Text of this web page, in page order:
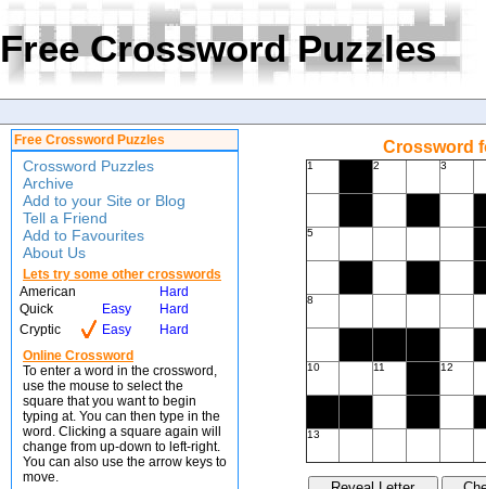
Free Crossword Puzzles
Free Crossword Puzzles
Crossword Puzzles
Archive
Add to your Site or Blog
Tell a Friend
Add to Favourites
About Us
Lets try some other crosswords
American
Hard
Quick
Easy
Hard
Cryptic
Easy
Hard
Online Crossword
To enter a word in the crossword,
use the mouse to select the
square that you want to begin
typing at. You can then type in the
word. Clicking a square again will
change from up-down to left-right.
You can also use the arrow keys to
move.
Crossword
1 2 3
5
8
10 11 12
13